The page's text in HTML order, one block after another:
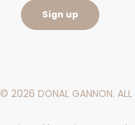
© 2026 DONAL GANNON. ALL